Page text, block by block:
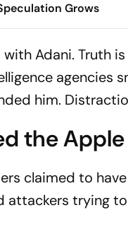
Grows
Adani. Truth
agencies
him.
the
claimed to
trying